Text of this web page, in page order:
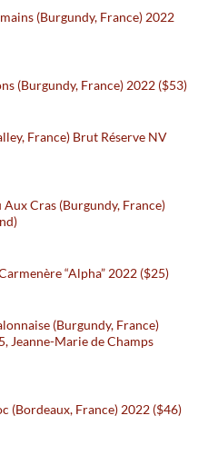
(Burgundy, France) 2022
(Burgundy, France) 2022 ($53)
France) Brut Réserve NV
Cras (Burgundy, France)
“Alpha” 2022 ($25)
(Burgundy, France)
Jeanne-Marie de Champs
(Bordeaux, France) 2022 ($46)